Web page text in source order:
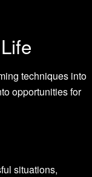
techniques into
opportunities for
situations,